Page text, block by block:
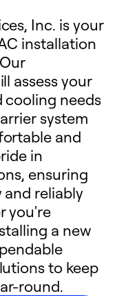
Inc. is your
installation
assess your
cooling needs
system
and
in
ensuring
and reliably
you're
a new
to keep
round.